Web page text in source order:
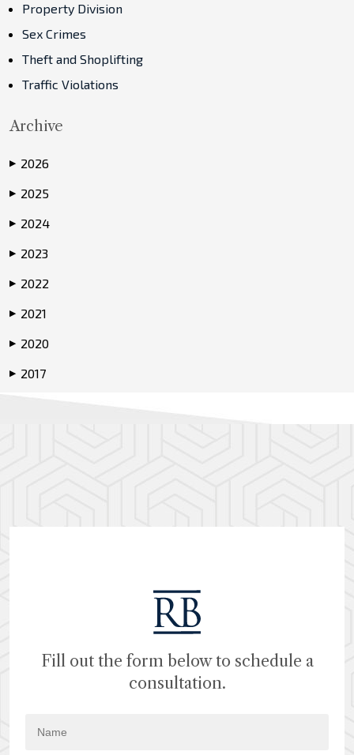
Property Division
Sex Crimes
Theft and Shoplifting
Traffic Violations
Archive
▶ 2026
▶ 2025
▶ 2024
▶ 2023
▶ 2022
▶ 2021
▶ 2020
▶ 2017
Fill out the form below to schedule a
consultation.